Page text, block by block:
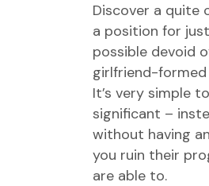
Discover a quite
a position for
possible devoid
girlfriend-formed
It’s very simple
significant –
without having
you ruin their
are able to.